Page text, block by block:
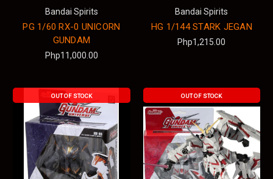
Bandai Spirits
PG 1/60 RX-0 UNICORN
GUNDAM
Php11,000.00
Bandai Spirits
HG 1/144 STARK JEGAN
Php1,215.00
OUT OF STOCK OUT OF STOCK